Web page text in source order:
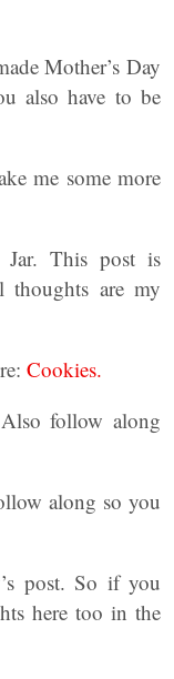
Mother’s Day
also have to be
me some more
Jar. This post is
thoughts are my
Cookies.
follow along
along so you
post. So if you
here too in the